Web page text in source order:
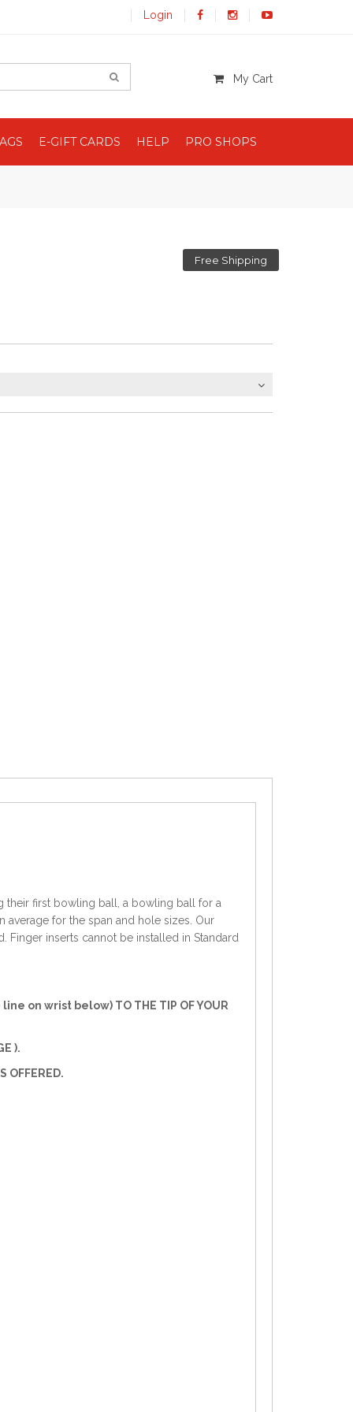
Login
My Cart
E-GIFT CARDS HELP PRO SHOPS
Free Shipping
first bowling ball, a bowling ball for a
for the span and hole sizes. Our
inserts cannot be installed in Standard
on wrist below) TO THE TIP OF YOUR
).
OFFERED.